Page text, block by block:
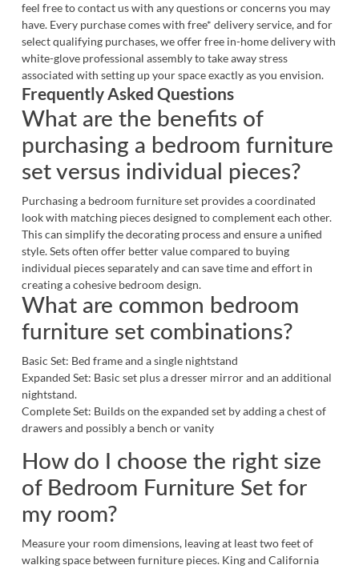
feel free tocontact uswith any questions or concerns you may
have. Every purchase comes with free* delivery service, and for
select qualifying purchases, we offer free in-home delivery with
white-glove professional assembly to take away stress
associated with setting up your space exactly as you envision.
Frequently Asked Questions
What are the benefits of
purchasing a bedroom furniture
set versus individual pieces?
Purchasing a bedroom furniture set provides a coordinated
look with matching pieces designed to complement each other.
This can simplify the decorating process and ensure a unified
style. Sets often offer better value compared to buying
individual pieces separately and can save time and effort in
creating a cohesive bedroom design.
What are common bedroom
furniture set combinations?
Basic Set: Bed frame and a single nightstand
Expanded Set: Basic set plus a dresser mirror and an additional
nightstand.
Complete Set: Builds on the expanded set by adding a chest of
drawers and possibly a bench orvanity
How do I choose the right size
of Bedroom Furniture Set for
my room?
Measure your room dimensions, leaving at least two feet of
walking space between furniture pieces. King and California